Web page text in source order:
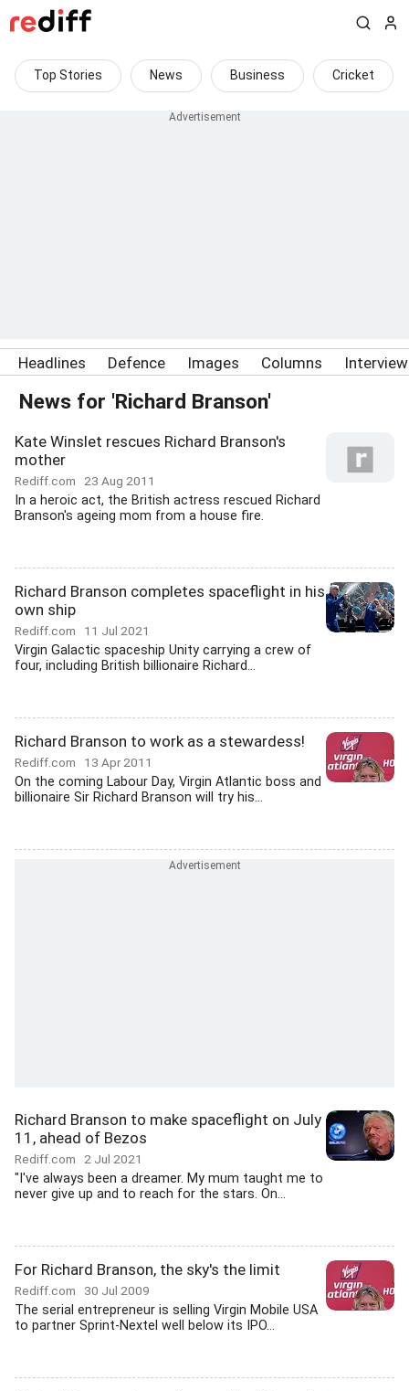
Top Stories News Business Cricket
Headlines Defence Images Columns
News for 'Richard Branson'
Kate Winslet rescues Richard Branson's
mother
Rediff.com 23 Aug 2011
In a heroic act, the British actress rescued Richard
Branson's ageing mom from a house fire.
Richard Branson completes spaceflight in his
own ship
Rediff.com 11 Jul 2021
Virgin Galactic spaceship Unity carrying a crew of
four, including British billionaire Richard...
Richard Branson to work as a stewardess!
Rediff.com 13 Apr 2011
On the coming Labour Day, Virgin Atlantic boss and
billionaire Sir Richard Branson will try his...
Richard Branson to make spaceflight on July
11, ahead of Bezos
Rediff.com 2 Jul 2021
"I've always been a dreamer. My mum taught me to
never give up and to reach for the stars. On...
For Richard Branson, the sky's the limit
Rediff.com 30 Jul 2009
The serial entrepreneur is selling Virgin Mobile USA
to partner Sprint-Nextel well below its IPO...